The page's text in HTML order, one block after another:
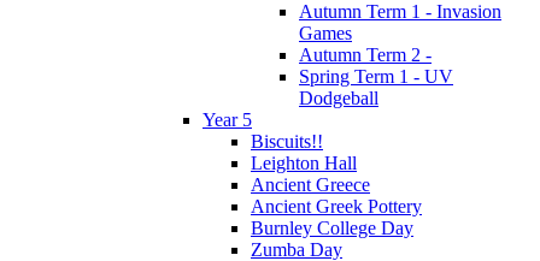
Autumn Term 1 - Invasion
Games
Autumn Term 2 -
Spring Term 1 - UV
Dodgeball
Year 5
Biscuits!!
Leighton Hall
Ancient Greece
Ancient Greek Pottery
Burnley College Day
Zumba Day